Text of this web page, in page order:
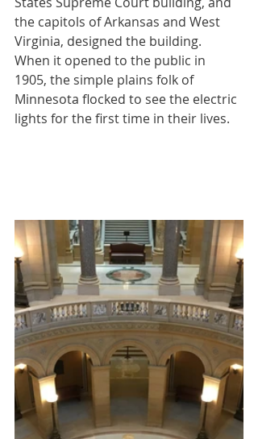
the capitols of Arkansas and West
Virginia, designed the building.
When it opened to the public in
1905, the simple plains folk of
Minnesota flocked to see the electric
lights for the first time in their lives.